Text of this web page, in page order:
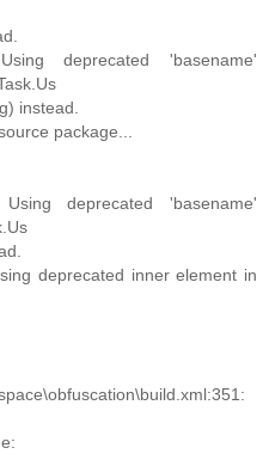
deprecated 'basename'
instead.
package...
Using deprecated 'basename'
deprecated inner element in